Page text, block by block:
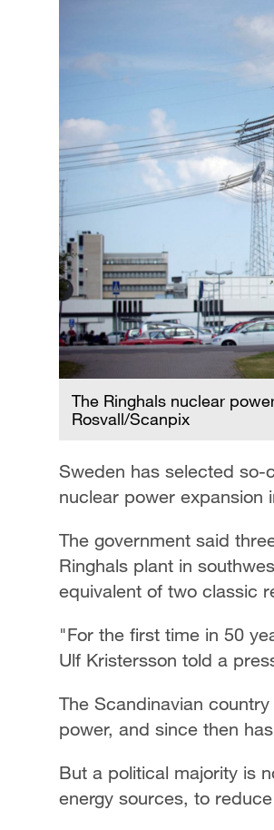
The Ringhals nuclear
Rosvall/Scanpix
Sweden has selected so-
nuclear power expansion
The government said
Ringhals plant in
equivalent of two classic
"For the first time in 50
Ulf Kristersson told a
The Scandinavian
power, and since then
But a political majority is
energy sources, to